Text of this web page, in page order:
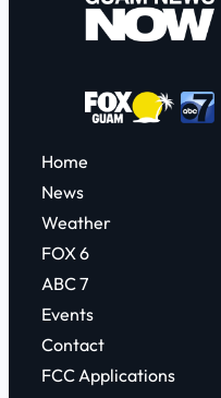
Home
News
Weather
FOX 6
ABC 7
Events
Contact
FCC Applications